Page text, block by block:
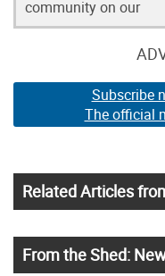
community on our
Subscribe
The official
Related Articles
From the Shed: